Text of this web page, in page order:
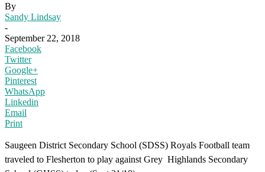
By
Sandy Lindsay
-
September 22, 2018
Facebook
Twitter
Google+
Pinterest
WhatsApp
Linkedin
Email
Print
Saugeen District Secondary School (SDSS) Royals Football team
traveled to Flesherton to play against Grey Highlands Secondary